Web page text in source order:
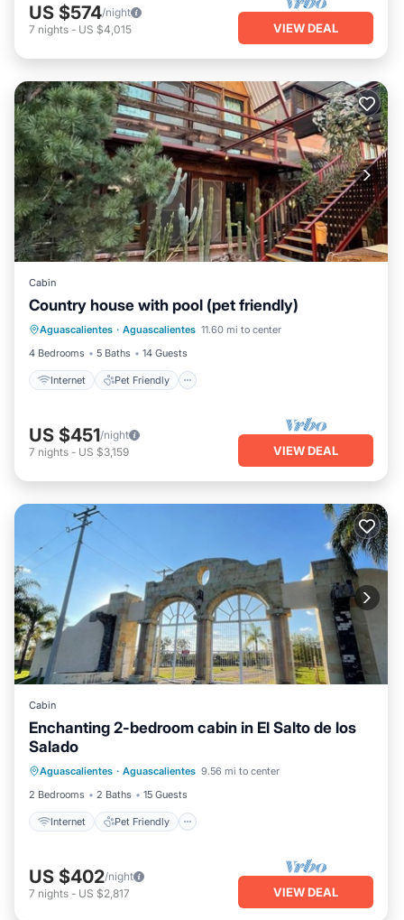
US $574/night
7 nights - US $4,015 VIEW DEAL
Cabin
Country house with pool (pet friendly)
Aguascalientes · Aguascalientes 11.60 mi to center
4 Bedrooms
5 Baths 14 Guests
Internet Pet Friendly
Internet Pet Friendly
Child Friendly
Bedding/Linens
US $451/night
7 nights - US $3,159 VIEW DEAL
Cabin
Enchanting 2-bedroom cabin in El Salto de los
Salado
Aguascalientes · Aguascalientes 9.56 mi to center
2 Bedrooms
2 Baths 15 Guests
Internet Pet Friendly
Laundry
US $402/night
7 nights - US $2,817 VIEW DEAL